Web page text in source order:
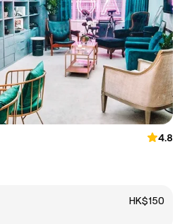
4.8
HK$150